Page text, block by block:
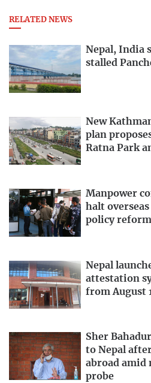
RELATED NEWS
Nepal, India
stalled
New
plan
Ratna Park
Manpower
halt
policy
Nepal
attestation
from August
Sher
to Nepal
abroad amid
probe